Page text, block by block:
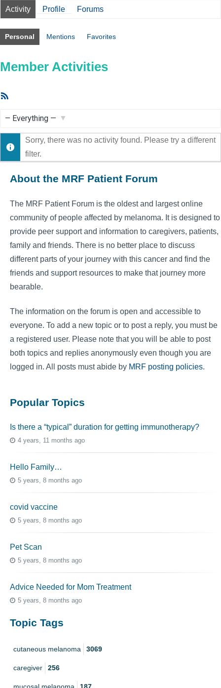
Activity Profile Forums
Personal Mentions Favorites
Member Activities
Show:
Sorry, there was no activity found. Please try a different
filter.
About the MRF Patient Forum
The MRF Patient Forum is the oldest and largest online
community of people affected by melanoma. It is designed to
provide peer support and information to caregivers, patients,
family and friends. There is no better place to discuss
different parts of your journey with this cancer and find the
friends and support resources to make that journey more
bearable.
The information on the forum is open and accessible to
everyone. To add a new topic or to post a reply, you must be
a registered user. Please note that you will be able to post
both topics and replies anonymously even though you are
logged in. All posts must abide by MRF posting policies.
Popular Topics
Is there a “typical” duration for getting immunotherapy?
4 years, 11 months ago
Hello Family…
5 years, 8 months ago
covid vaccine
5 years, 8 months ago
Pet Scan
5 years, 8 months ago
Advice Needed for Mom Treatment
5 years, 8 months ago
Topic Tags
cutaneous melanoma 3069
caregiver 256
mucosal melanoma 187